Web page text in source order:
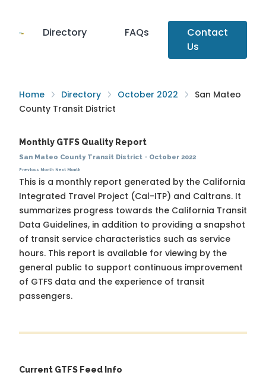
Directory FAQs
Contact
Us
Home Directory October 2022
San Mateo
County Transit District
Monthly GTFS Quality Report
San Mateo County Transit District · October 2022
Previous Month Next Month
This is a monthly report generated by the California
Integrated Travel Project (Cal-ITP) and Caltrans. It
summarizes progress towards the California Transit
Data Guidelines, in addition to providing a snapshot
of transit service characteristics such as service
hours. This report is available for viewing by the
general public to support continuous improvement
of GTFS data and the experience of transit
passengers.
Current GTFS Feed Info